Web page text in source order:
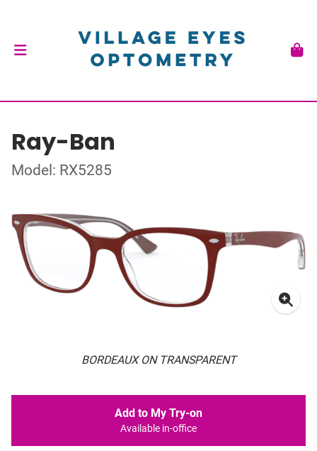
Ray-Ban
Model: RX5285
BORDEAUX ON TRANSPARENT
Add to My Try-on
Available in-office